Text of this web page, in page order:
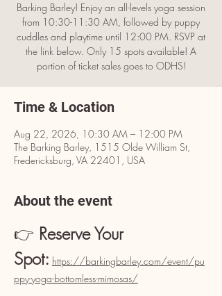
Barking Barley! Enjoy an all-levels yoga session
from 10:30-11:30 AM, followed by puppy
cuddles and playtime until 12:00 PM. RSVP at
the link below. Only 15 spots available! A
portion of ticket sales goes to ODHS!
Time & Location
Aug 22, 2026, 10:30 AM – 12:00 PM
The Barking Barley, 1515 Olde William St,
Fredericksburg, VA 22401, USA
About the event
👉 Reserve Your
Spot: https://barkingbarley.com/event/pu
ppy-yoga-bottomless-mimosas/